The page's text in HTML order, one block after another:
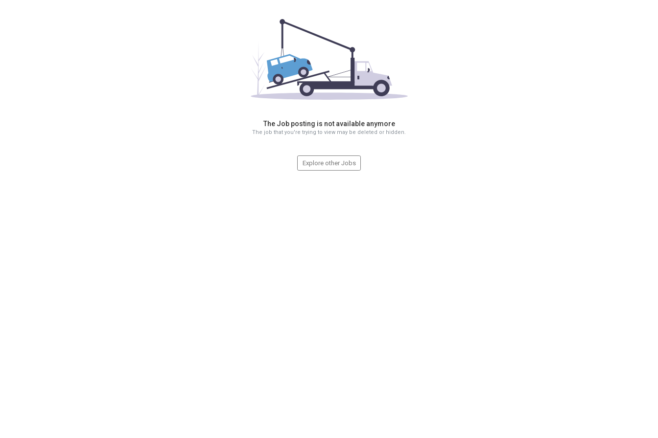
The Job posting is not available anymore
The job that you're trying to view may be deleted or hidden.
Explore other Jobs